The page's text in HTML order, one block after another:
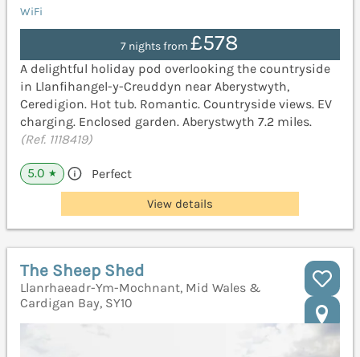
WiFi
7 nights from£578
A delightful holiday pod overlooking the countryside
in Llanfihangel-y-Creuddyn near Aberystwyth,
Ceredigion. Hot tub. Romantic. Countryside views. EV
charging. Enclosed garden. Aberystwyth 7.2 miles.
(Ref. 1118419)
5.0 ★ Perfect
View details
The Sheep Shed
Llanrhaeadr-Ym-Mochnant, Mid Wales &
Cardigan Bay, SY10